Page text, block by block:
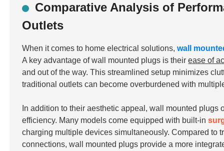
Comparative Analysis of
Outlets
When it comes to home electrical solutions,wall
A key advantage of wall mounted plugs is theirease of
and out of the way. This streamlined setup minimizes
traditional outlets can become overburdened with
In addition to their aesthetic appeal, wall mounted
efficiency. Many models come equipped with built-in
charging multiple devices simultaneously. Compared to
connections, wall mounted plugs provide a more